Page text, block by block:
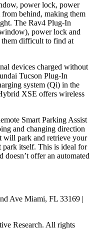
power lock, power
behind, making them
The Rav4 Plug-In
power lock and
difficult to find at
devices charged without
Tucson Plug-In
system (Qi) in the
XSE offers wireless
Smart Parking Assist
and changing direction
will park and retrieve your
park itself. This is ideal for
offer an automated
Ave Miami, FL 33169 |
Research. All rights